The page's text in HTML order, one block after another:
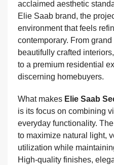
acclaimed aesthetic
Elie Saab brand, the
environment that feels
contemporary. From
beautifully crafted
to a premium residential
discerning homebuyers.
What makes Elie Saab
is its focus on combining
everyday functionality.
to maximize natural light,
utilization while
High-quality finishes,